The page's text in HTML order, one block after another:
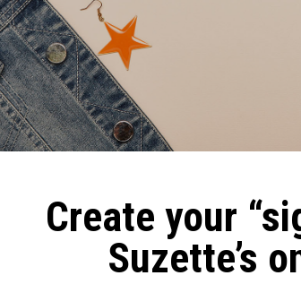
Create your
Suzette’s